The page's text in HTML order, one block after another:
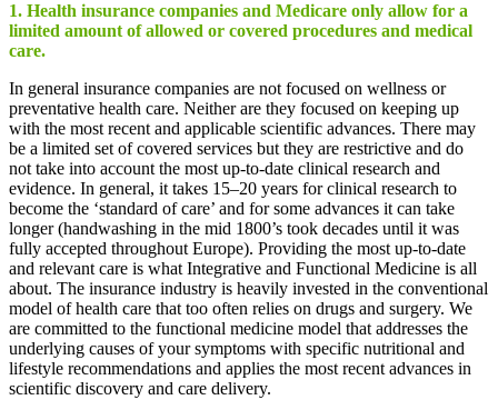
1. Health insurance companies and Medicare only allow for a
limited amount of allowed or covered procedures and medical
care.
In general insurance companies are not focused on wellness or
preventative health care. Neither are they focused on keeping up
with the most recent and applicable scientific advances. There may
be a limited set of covered services but they are restrictive and do
not take into account the most up-to-date clinical research and
evidence. In general, it takes 15–20 years for clinical research to
become the ‘standard of care’ and for some advances it can take
longer (handwashing in the mid 1800’s took decades until it was
fully accepted throughout Europe). Providing the most up-to-date
and relevant care is what Integrative and Functional Medicine is all
about. The insurance industry is heavily invested in the conventional
model of health care that too often relies on drugs and surgery. We
are committed to the functional medicine model that addresses the
underlying causes of your symptoms with specific nutritional and
lifestyle recommendations and applies the most recent advances in
scientific discovery and care delivery.